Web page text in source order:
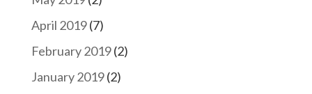
April 2019(7)
February 2019(2)
January 2019(2)